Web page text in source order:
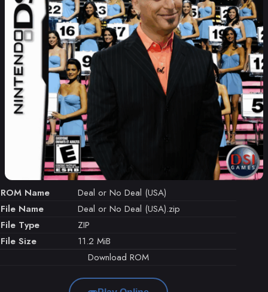
ROM Name
Deal or No Deal (USA)
File Name
Deal or No Deal (USA).zip
File Type
ZIP
File Size
11.2 MiB
Download ROM